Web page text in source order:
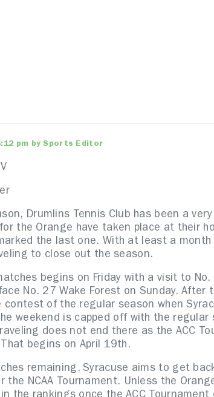
pm by Sports Editor
Drumlins Tennis Club has been a
the Orange have taken place at their
the last one. With at least a
to close out the season.
begins on Friday with a visit to No.
No. 27 Wake Forest on Sunday. After
of the regular season when
weekend is capped off with the
does not end there as the ACC
begins on April 19th.
remaining, Syracuse aims to get
NCAA Tournament. Unless the